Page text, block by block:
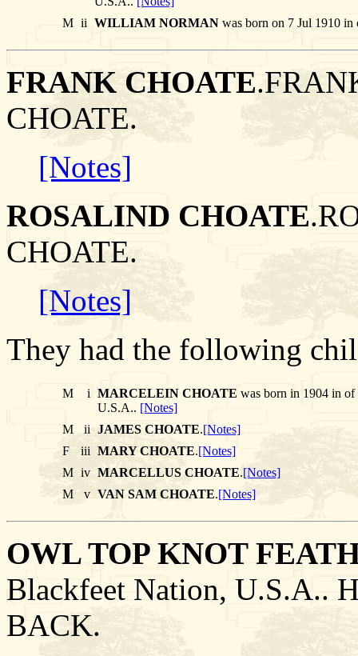
M ii WILLIAM NORMAN was born on 7 Jul 1910
FRANK CHOATE
CHOATE.
[Notes]
ROSALIND CHOATE
CHOATE.
[Notes]
They had the following
M i MARCELEIN CHOATE was born in 1904 in
U.S.A.. [Notes]
M
ii JAMES CHOATE.[Notes]
F
iii MARY CHOATE.[Notes]
M iv MARCELLUS CHOATE.[Notes]
M
v VAN SAM CHOATE.[Notes]
OWL TOP KNOT
Blackfeet Nation, U.S.A..
BACK.